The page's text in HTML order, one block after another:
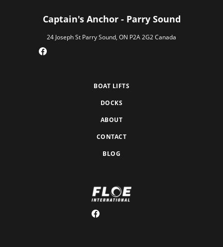
Captain's Anchor - Parry Sound
24 Joseph St Parry Sound, ON P2A 2G2 Canada
BOAT LIFTS
DOCKS
ABOUT
CONTACT
BLOG